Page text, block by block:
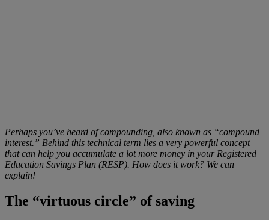
Perhaps you’ve heard of compounding, also known as “compound
interest.” Behind this technical term lies a very powerful concept
that can help you accumulate a lot more money in your Registered
Education Savings Plan (RESP). How does it work? We can
explain!
The “virtuous circle” of saving